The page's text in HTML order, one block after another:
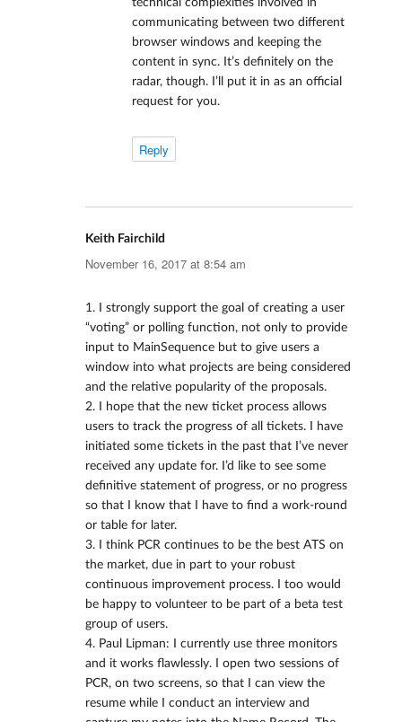
technical complexities involved in
communicating between two different
browser windows and keeping the
content in sync. It’s definitely on the
radar, though. I’ll put it in as an official
request for you.
Reply
Keith Fairchild
November 16, 2017 at 8:54 am
1. I strongly support the goal of creating a user
“voting” or polling function, not only to provide
input to MainSequence but to give users a
window into what projects are being considered
and the relative popularity of the proposals.
2. I hope that the new ticket process allows
users to track the progress of all tickets. I have
initiated some tickets in the past that I’ve never
received any update for. I’d like to see some
definitive statement of progress, or no progress
so that I know that I have to find a work-round
or table for later.
3. I think PCR continues to be the best ATS on
the market, due in part to your robust
continuous improvement process. I too would
be happy to volunteer to be part of a beta test
group of users.
4. Paul Lipman: I currently use three monitors
and it works flawlessly. I open two sessions of
PCR, on two screens, so that I can view the
resume while I conduct an interview and